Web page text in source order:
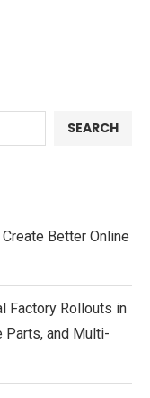
SEARCH
Better Online
Factory Rollouts in
Parts, and Multi-